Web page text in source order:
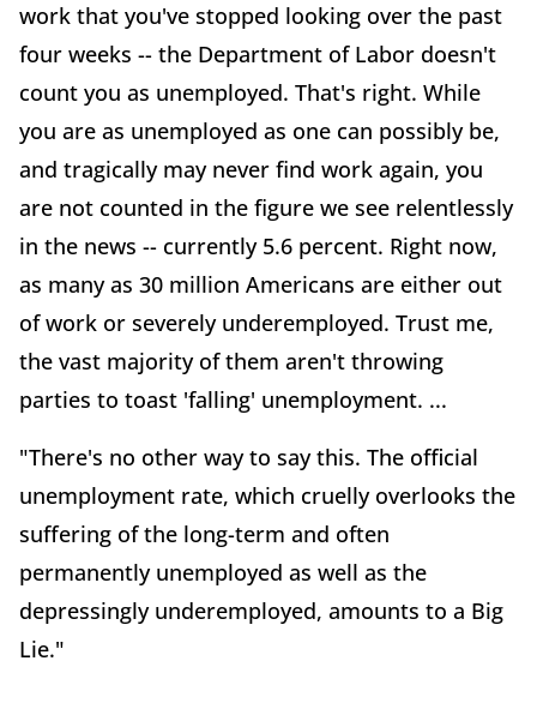
work that you've stopped looking over the past
four weeks -- the Department of Labor doesn't
count you as unemployed. That's right. While
you are as unemployed as one can possibly be,
and tragically may never find work again, you
are not counted in the figure we see relentlessly
in the news -- currently 5.6 percent. Right now,
as many as 30 million Americans are either out
of work or severely underemployed. Trust me,
the vast majority of them aren't throwing
parties to toast 'falling' unemployment. ...
"There's no other way to say this. The official
unemployment rate, which cruelly overlooks the
suffering of the long-term and often
permanently unemployed as well as the
depressingly underemployed, amounts to a Big
Lie."